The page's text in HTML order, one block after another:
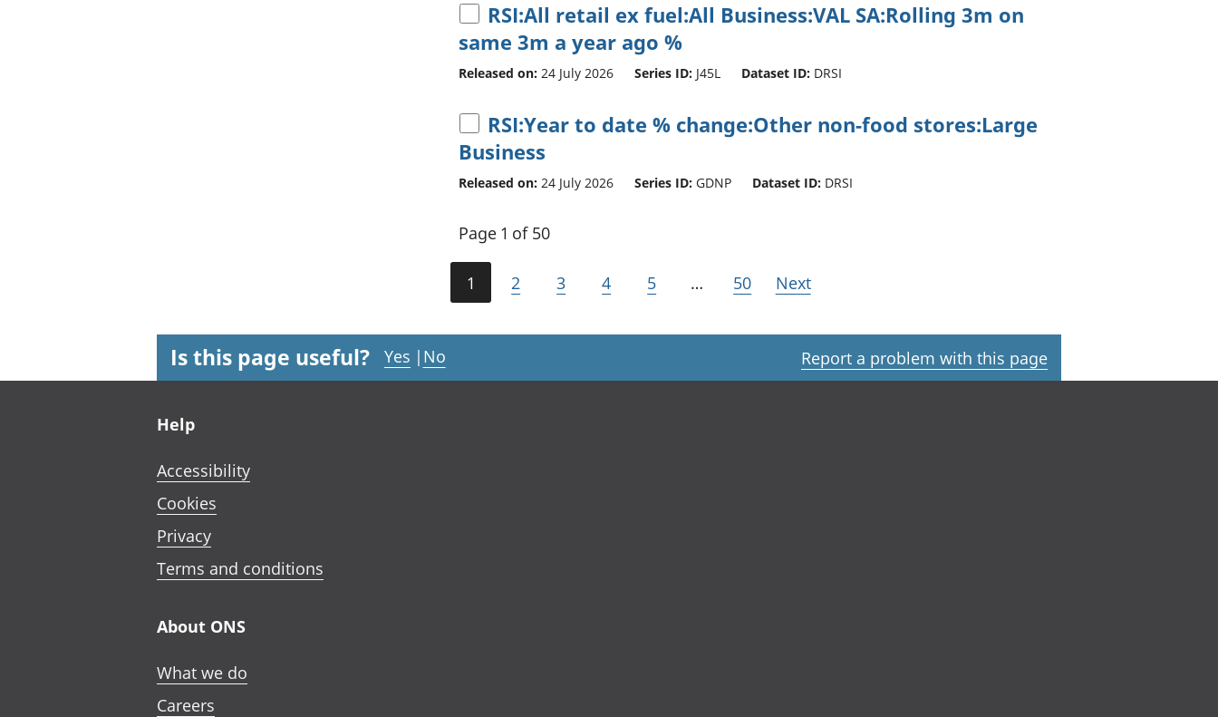
RSI:All retail ex fuel:All Business:VAL SA:Rolling 3m on
same 3m a year ago %
Released on: 24 July 2026 Series ID: J45L Dataset ID: DRSI
RSI:Year to date % change:Other non-food stores:Large
Business
Released on: 24 July 2026 Series ID: GDNP Dataset ID: DRSI
Page 1 of 50
1 2 3 4 5 … 50 Next
Is this page useful? Yes | No Report a problem with this page
Help
Accessibility
Cookies
Privacy
Terms and conditions
About ONS
What we do
Careers